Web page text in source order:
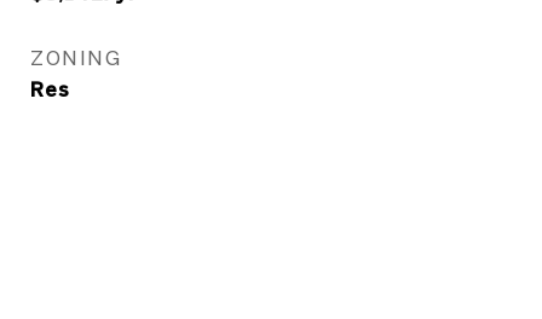
ZONING
Res